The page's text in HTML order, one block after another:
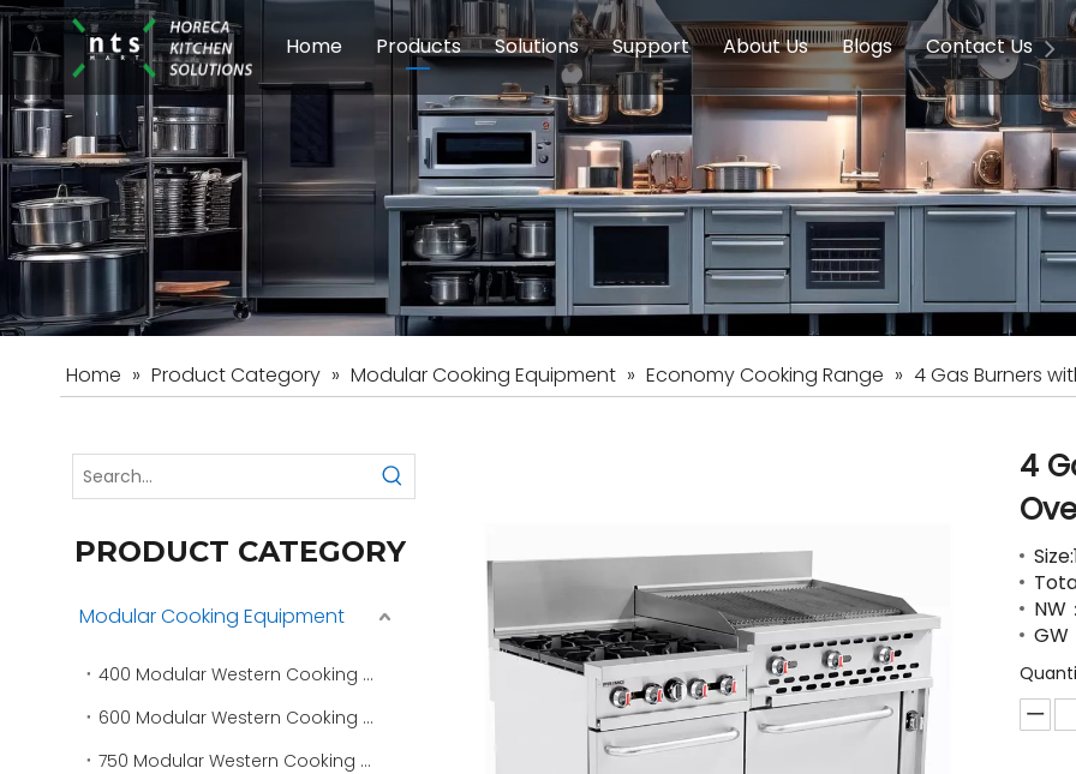
Home Products
Modular Cooking Equipment Concession Equipment Chinese
Food Preparation Equipment Induction Equipments Auto Wok
Beverage Equipment Dish Washing Equipment
Solutions
Schools & Education Induction Equipment
Care Homes Hotels
Support
Service FAQ
About Us
Company Introduction
Blogs
Buying Guides
Contact Us
Home » Product Category » Modular Cooking Equipment » Economy Cooking Range » 4 Gas Burners
PRODUCT CATEGORY
Modular Cooking Equipment
400 Modular Western Cooking Range
600 Modular Western Cooking Range
750 Modular Western Cooking Range
4
NW
GW